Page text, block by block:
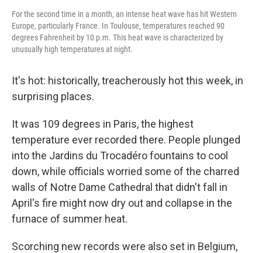
For the second time in a month, an intense heat wave has hit Western
Europe, particularly France. In Toulouse, temperatures reached 90
degrees Fahrenheit by 10 p.m. This heat wave is characterized by
unusually high temperatures at night.
It's hot: historically, treacherously hot this week, in
surprising places.
It was 109 degrees in Paris, the highest
temperature ever recorded there. People plunged
into the Jardins du Trocadéro fountains to cool
down, while officials worried some of the charred
walls of Notre Dame Cathedral that didn't fall in
April's fire might now dry out and collapse in the
furnace of summer heat.
Scorching new records were also set in Belgium,